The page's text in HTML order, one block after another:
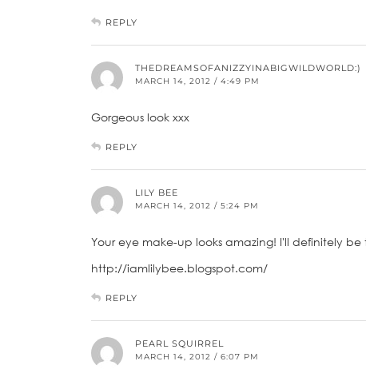
REPLY
THEDREAMSOFANIZZYINABIGWILDWORLD:)
MARCH 14, 2012 / 4:49 PM
Gorgeous look xxx
REPLY
LILY BEE
MARCH 14, 2012 / 5:24 PM
Your eye make-up looks amazing! I'll definitely be
http://iamlilybee.blogspot.com/
REPLY
PEARL SQUIRREL
MARCH 14, 2012 / 6:07 PM